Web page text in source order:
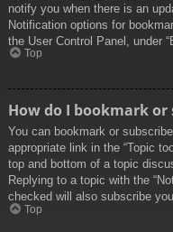
notify you when there is an
Notification options for
the User Control Panel, under
Top
How do I bookmark or
You can bookmark or
appropriate link in the “Topic
top and bottom of a topic
Replying to a topic with the
checked will also subscribe
Top